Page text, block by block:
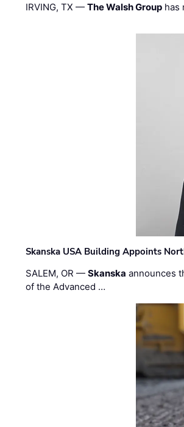
IRVING, TX —The Walsh Group has
Skanska USA Building Appoints
SALEM, OR —Skanska announces
of the Advanced …